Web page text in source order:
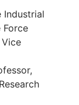
Industrial
Force